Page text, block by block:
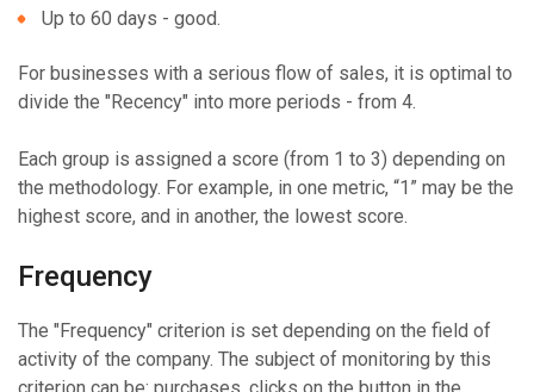
Up to 60 days - good.
For businesses with a serious flow of sales, it is optimal to
divide the "Recency" into more periods - from 4.
Each group is assigned a score (from 1 to 3) depending on
the methodology. For example, in one metric, “1” may be the
highest score, and in another, the lowest score.
Frequency
The "Frequency" criterion is set depending on the field of
activity of the company. The subject of monitoring by this